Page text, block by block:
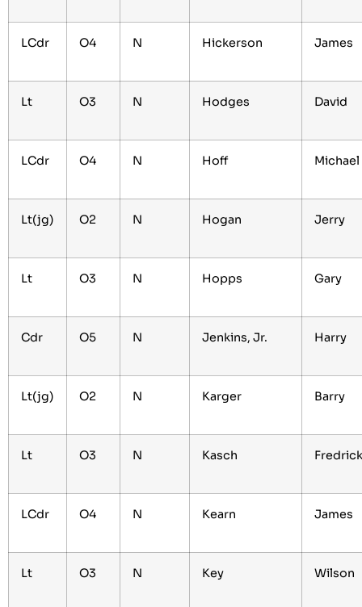
LCdr O4 N Hickerson James
Lt O3 N Hodges David
LCdr O4 N Hoff
Lt(jg) O2 N Hogan Jerry
Lt O3 N Hopps Gary
Cdr O5 N Jenkins, Jr. Harry
Lt(jg) O2 N Karger Barry
Lt O3 N Kasch
LCdr O4 N Kearn James
Lt O3 N Key Wilson